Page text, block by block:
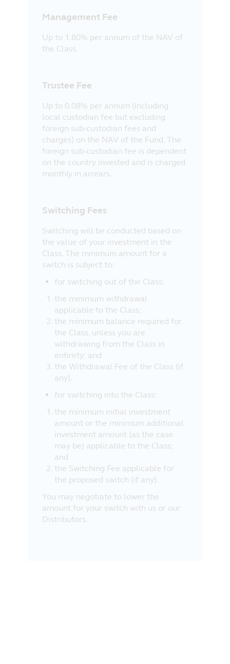
Management Fee
Up to 1.80% per annum of the NAV of
the Class.
Trustee Fee
Up to 0.08% per annum (including
local custodian fee but excluding
foreign sub-custodian fees and
charges) on the NAV of the Fund. The
foreign sub-custodian fee is dependent
on the country invested and is charged
monthly in arrears.
Switching Fees
Switching will be conducted based on
the value of your investment in the
Class. The minimum amount for a
switch is subject to:
for switching out of the Class:
the minimum withdrawal
applicable to the Class;
the minimum balance required for
the Class, unless you are
withdrawing from the Class in
entirety; and
the Withdrawal Fee of the Class (if
any).
for switching into the Class:
the minimum initial investment
amount or the minimum additional
investment amount (as the case
may be) applicable to the Class;
and
the Switching Fee applicable for
the proposed switch (if any).
You may negotiate to lower the
amount for your switch with us or our
Distributors.